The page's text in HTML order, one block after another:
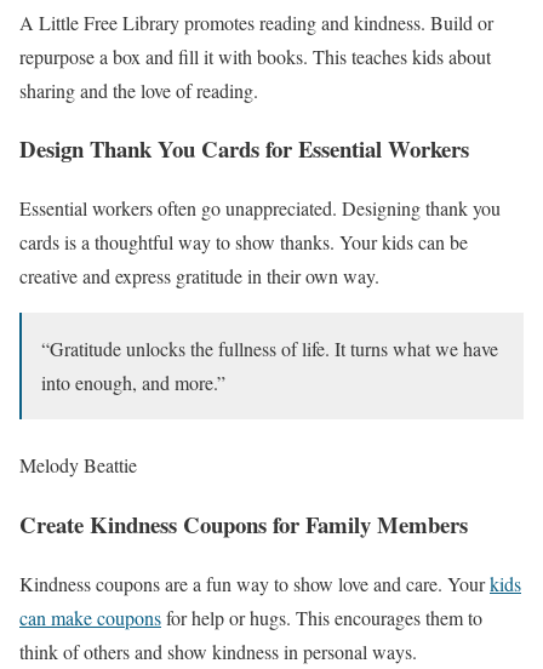
A Little Free Library promotes reading and kindness. Build or
repurpose a box and fill it with books. This teaches kids about
sharing and the love of reading.
Design Thank You Cards for Essential Workers
Essential workers often go unappreciated. Designing thank you
cards is a thoughtful way to show thanks. Your kids can be
creative and express gratitude in their own way.
“Gratitude unlocks the fullness of life. It turns what we have
into enough, and more.”
Melody Beattie
Create Kindness Coupons for Family Members
Kindness coupons are a fun way to show love and care. Yourkids
can make couponsfor help or hugs. This encourages them to
think of others and show kindness in personal ways.